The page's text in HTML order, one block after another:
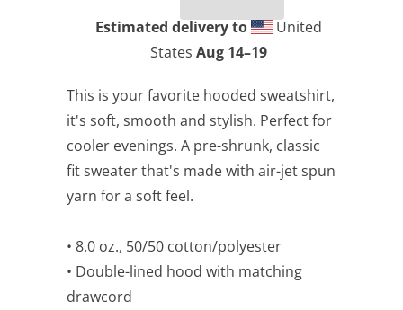
Estimated delivery to
United
States Aug 14⁠–19
This is your favorite hooded sweatshirt,
it's soft, smooth and stylish. Perfect for
cooler evenings. A pre-shrunk, classic
fit sweater that's made with air-jet spun
yarn for a soft feel.
• 8.0 oz., 50/50 cotton/polyester
• Double-lined hood with matching
drawcord